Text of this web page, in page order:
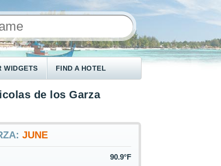
WIDGETS FIND A HOTEL
de los Garza
JUNE
90.9°F